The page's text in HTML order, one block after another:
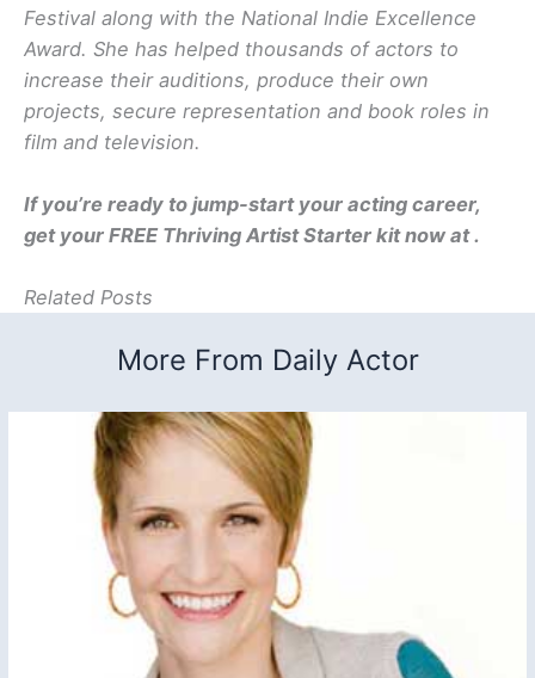
Festival along with the National Indie Excellence
Award. She has helped thousands of actors to
increase their auditions, produce their own
projects, secure representation and book roles in
film and television.
If you’re ready to jump-start your acting career,
get your FREE Thriving Artist Starter kit now at .
Related Posts
More From Daily Actor